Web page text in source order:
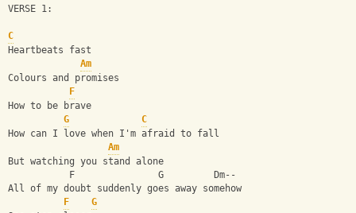
VERSE 1:
C
Heartbeats fast
Am
Colours and promises
F
How to be brave
G
C
How can I love when I'm afraid to fall
Am
But watching you stand alone
           F               G         Dm--
All of my doubt suddenly goes away somehow
F
G